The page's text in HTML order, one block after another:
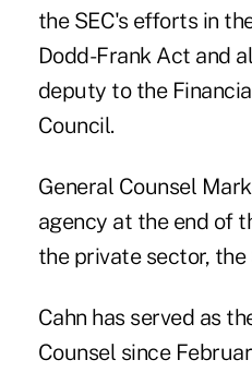
the SEC's efforts in
Dodd-Frank Act and
deputy to the
Council.
General Counsel
agency at the end of
the private sector, the
Cahn has served as
Counsel since